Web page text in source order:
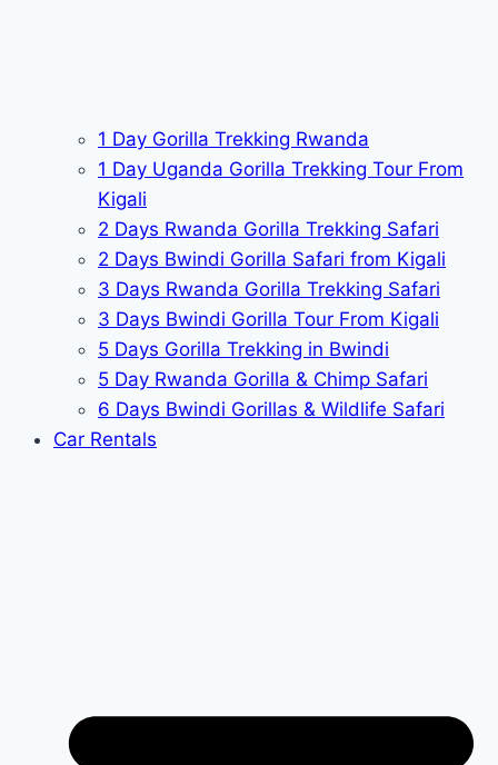
1 Day Gorilla Trekking Rwanda
1 Day Uganda Gorilla Trekking Tour From
Kigali
2 Days Rwanda Gorilla Trekking Safari
2 Days Bwindi Gorilla Safari from Kigali
3 Days Rwanda Gorilla Trekking Safari
3 Days Bwindi Gorilla Tour From Kigali
5 Days Gorilla Trekking in Bwindi
5 Day Rwanda Gorilla & Chimp Safari
6 Days Bwindi Gorillas & Wildlife Safari
Car Rentals